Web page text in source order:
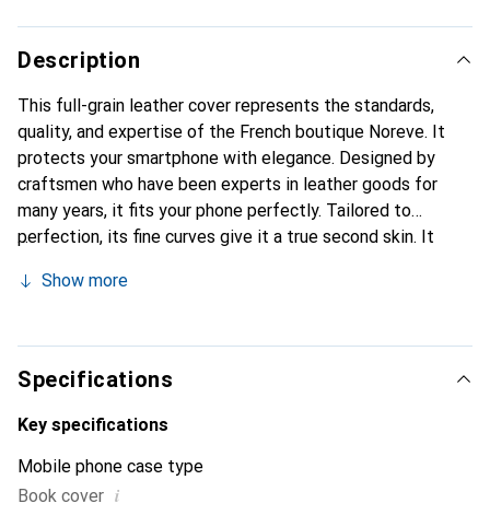
Description
This full-grain leather cover represents the standards,
quality, and expertise of the French boutique Noreve. It
protects your smartphone with elegance. Designed by
craftsmen who have been experts in leather goods for
many years, it fits your phone perfectly. Tailored to
perfection, its fine curves give it a true second skin. It
smartphone. Internationally recognized for its high-quality
discerning clientele.
Show more
Specifications
Key specifications
Mobile phone case type
Book cover i